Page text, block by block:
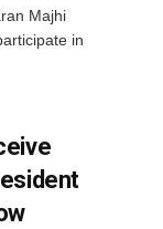
Majhi
in